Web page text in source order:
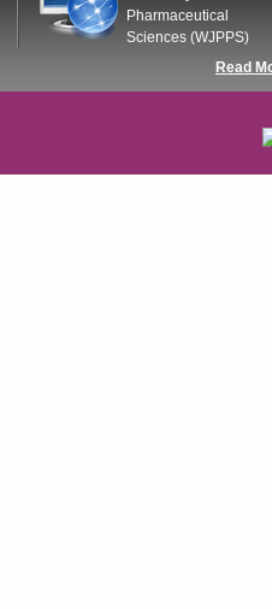
Pharmaceutical
Sciences (WJPPS)
Read